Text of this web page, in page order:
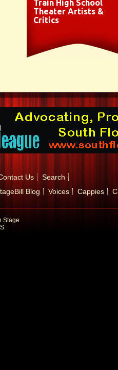
Train High School
Theater Artists &
Critics
Us
Search
Blog Voices Cappies
Stage